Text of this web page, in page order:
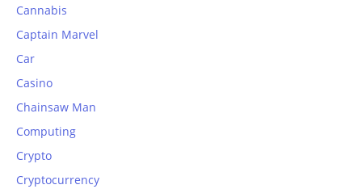
Cannabis
Captain Marvel
Car
Casino
Chainsaw Man
Computing
Crypto
Cryptocurrency